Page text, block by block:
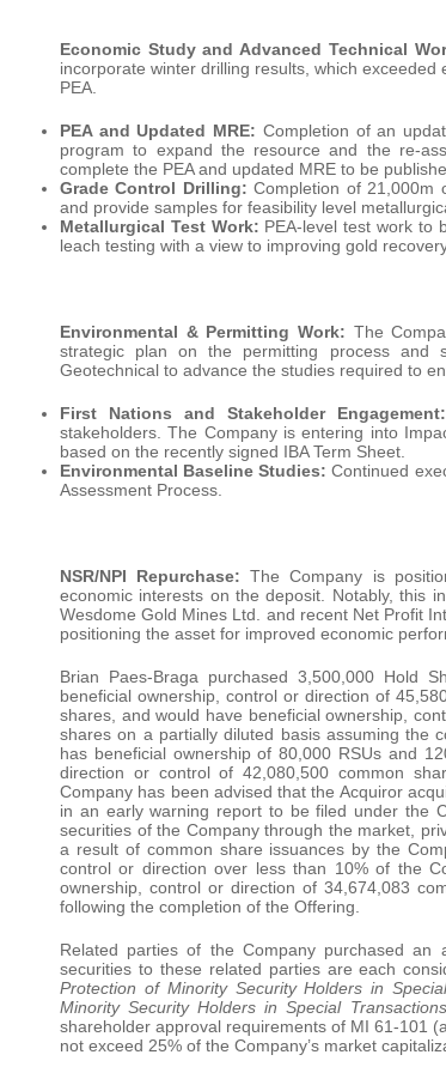
Economic Study and Advanced Technical
incorporate winter drilling results, which
PEA.
PEA and Updated MRE: Completion of an
program to expand the resource and the re-
complete the PEA and updated MRE to be
Grade Control Drilling: Completion of 21,000m
and provide samples for feasibility level
Metallurgical Test Work: PEA-level test work to
leach testing with a view to improving gold
Environmental & Permitting Work: The
strategic plan on the permitting process and
Geotechnical to advance the studies required to
First Nations and Stakeholder Engagement:
stakeholders. The Company is entering into
based on the recently signed IBA Term Sheet.
Environmental Baseline Studies:Continued
Assessment Process.
NSR/NPI Repurchase: The Company is
economic interests on the deposit. Notably, this
Wesdome Gold Mines Ltd. and recent Net Profit
positioning the asset for improved economic
Brian Paes-Braga purchased 3,500,000 Hold
beneficial ownership, control or direction of
shares, and would have beneficial ownership,
shares on a partially diluted basis assuming the
has beneficial ownership of 80,000 RSUs and
direction or control of 42,080,500 common
Company has been advised that the Acquiror
in an early warning report to be filed under the
securities of the Company through the market,
a result of common share issuances by the
control or direction over less than 10% of the
ownership, control or direction of 34,674,083
following the completion of the Offering.
Related parties of the Company purchased
securities to these related parties are each
Protection of Minority Security Holders in
Minority Security Holders in Special Transactions
shareholder approval requirements of MI 61-101
not exceed 25% of the Company’s market